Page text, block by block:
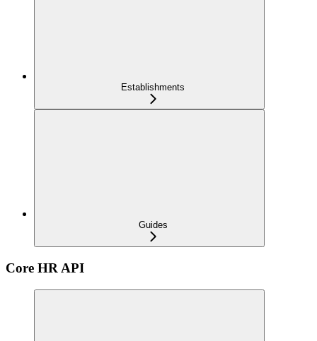
Establishments
Guides
Core HR API